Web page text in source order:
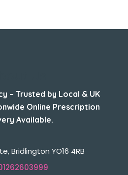
– Trusted by Local & UK
Online Prescription
Available.
Bridlington YO16 4RB